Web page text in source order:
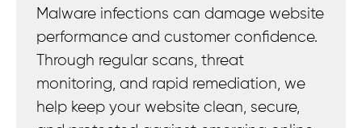
Malware infections can damage website
performance and customer confidence.
Through regular scans, threat
monitoring, and rapid remediation, we
help keep your website clean, secure,